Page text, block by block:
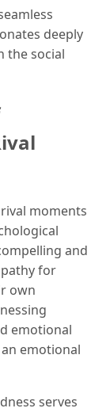
deeply
the social
moments
and
for
own
emotional
emotional
serves